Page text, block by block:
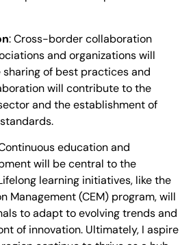
: Cross-border collaboration
and organizations will
of best practices and
will contribute to the
and the establishment of
education and
will be central to the
learning initiatives, like the
Management (CEM) program, will
to adapt to evolving trends and
of innovation. Ultimately, I aspire